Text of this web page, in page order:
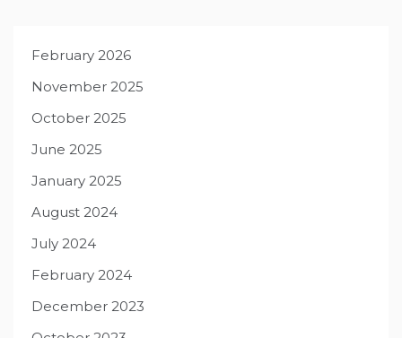
February 2026
November 2025
October 2025
June 2025
January 2025
August 2024
July 2024
February 2024
December 2023